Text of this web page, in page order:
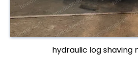
hydraulic log shaving